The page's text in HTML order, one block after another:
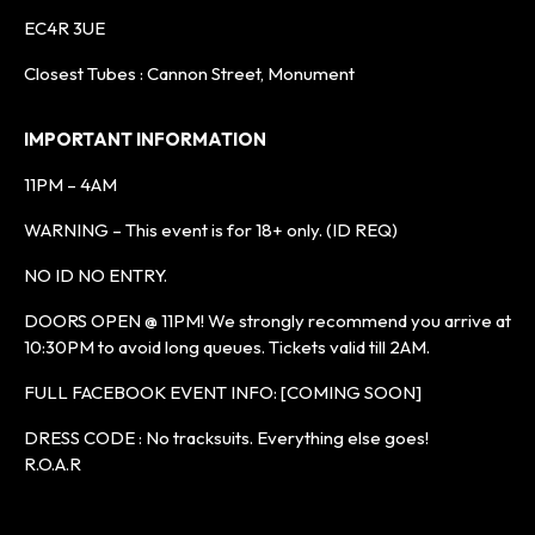
EC4R 3UE
Closest Tubes : Cannon Street, Monument
IMPORTANT INFORMATION
11PM – 4AM
WARNING – This event is for 18+ only. (ID REQ)
NO ID NO ENTRY.
DOORS OPEN @ 11PM! We strongly recommend you arrive at
10:30PM to avoid long queues. Tickets valid till 2AM.
FULL FACEBOOK EVENT INFO: [COMING SOON]
DRESS CODE : No tracksuits. Everything else goes!
R.O.A.R